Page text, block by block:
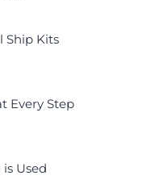
Ship Kits
Every Step
Used